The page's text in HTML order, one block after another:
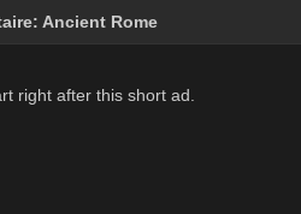
Ancient Rome
right after this short ad.